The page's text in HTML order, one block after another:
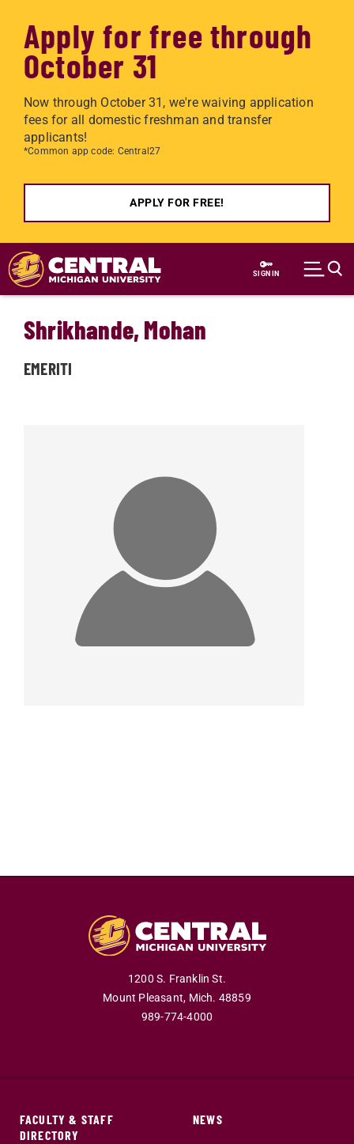
Apply for free through
October 31
Now through October 31, we're waiving application
fees for all domestic freshman and transfer
applicants!
*Common app code: Central27
APPLY FOR FREE!
Skip to main content
SIGN IN
Shrikhande, Mohan
EMERITI
1200 S. Franklin St.
Mount Pleasant, Mich. 48859
989-774-4000
FACULTY & STAFF
DIRECTORY
NEWS